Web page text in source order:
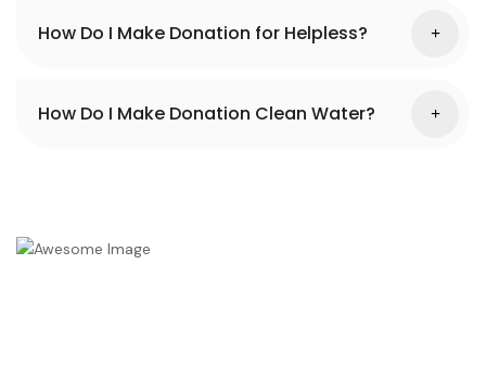
How Do I Make Donation for Helpless?
How Do I Make Donation Clean Water?